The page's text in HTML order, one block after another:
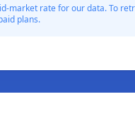
market rate for our data. To
plans.